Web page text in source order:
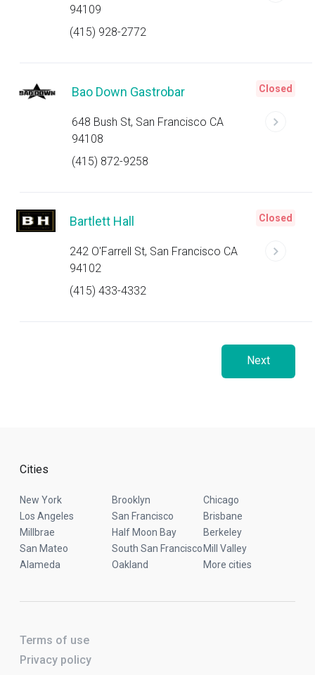
94109
(415) 928-2772
Bao Down Gastrobar
648 Bush St, San Francisco CA
94108
(415) 872-9258
Closed
Bartlett Hall
242 O'Farrell St, San Francisco CA
94102
(415) 433-4332
Closed
Next
Cities
New York Brooklyn
Chicago
Los Angeles
San Francisco
Brisbane
Millbrae
Half Moon Bay
Berkeley
San Mateo
South San Francisco Mill Valley
Alameda
Oakland More cities
Terms of use
Privacy policy